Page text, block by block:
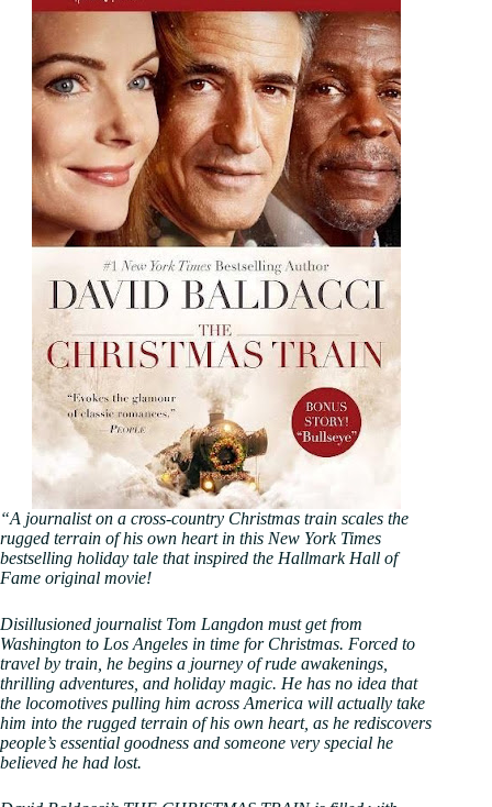
“A journalist on a cross-country Christmas train scales the
rugged terrain of his own heart in this New York Times
bestselling holiday tale that inspired the Hallmark Hall of
Fame original movie!
Disillusioned journalist Tom Langdon must get from
Washington to Los Angeles in time for Christmas. Forced to
travel by train, he begins a journey of rude awakenings,
thrilling adventures, and holiday magic. He has no idea that
the locomotives pulling him across America will actually take
him into the rugged terrain of his own heart, as he rediscovers
people’s essential goodness and someone very special he
believed he had lost.